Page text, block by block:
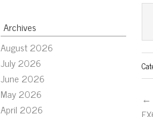
Archives
August 2026
July 2026
June 2026
May 2026
April 2026
←